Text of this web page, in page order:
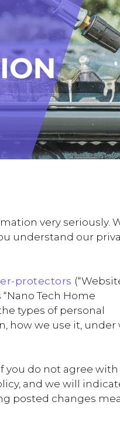
very seriously.
understand our
protectors
Tech Home
types of personal
how we use it, under
you do not agree
and we will
posted changes